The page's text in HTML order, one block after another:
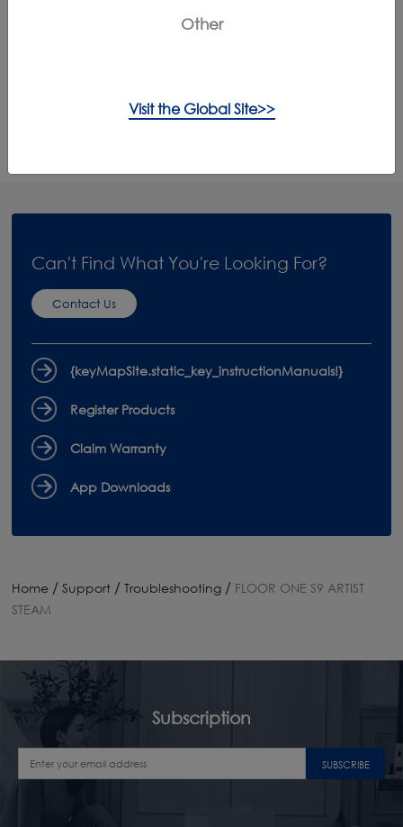
Product Care Accessories
Can't Find What You're Looking For?
Contact Us
{keyMapSite.static_key_instructionManuals!}
Register Products
Claim Warranty
App Downloads
Home / Support / Troubleshooting / FLOOR ONE S9 ARTIST
STEAM
Subscription
SUBSCRIBE
Other
Visit the Global Site>>